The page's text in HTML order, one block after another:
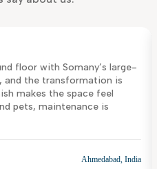
floor with Somany’s large-
and the transformation is
makes the space feel
pets, maintenance is
Ahmedabad, India